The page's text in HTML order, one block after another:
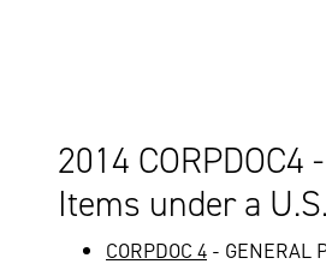
2014
Items under a
CORPDOC 4 - GENERAL